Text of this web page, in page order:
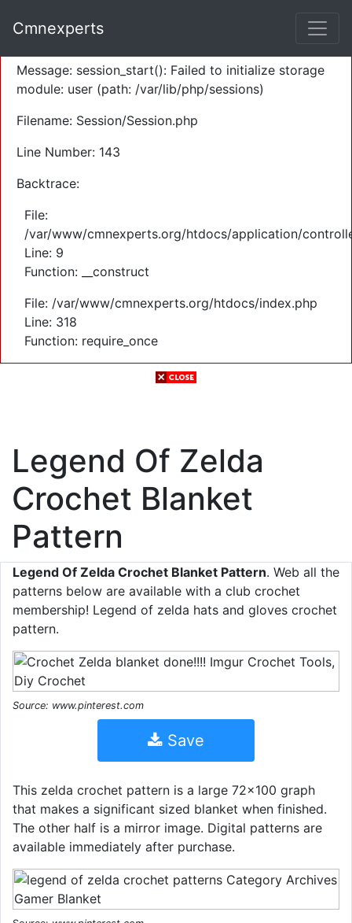
Severity: Warning
Message: session_start(): Failed to initialize storage
module: user (path: /var/lib/php/sessions)
Filename: Session/Session.php
Line Number: 143
Backtrace:
File:
/var/www/cmnexperts.org/htdocs/application/
Line: 9
Function: __construct
File: /var/www/cmnexperts.org/htdocs/index.php
Line: 318
Function: require_once
Cmnexperts
Legend Of Zelda
Crochet Blanket
Pattern
Legend Of Zelda Crochet Blanket Pattern. Web all the
patterns below are available with a club crochet
membership! Legend of zelda hats and gloves crochet
pattern.
Source: www.pinterest.com
Save
This zelda crochet pattern is a large 72x100 graph
that makes a significant sized blanket when finished.
The other half is a mirror image. Digital patterns are
available immediately after purchase.